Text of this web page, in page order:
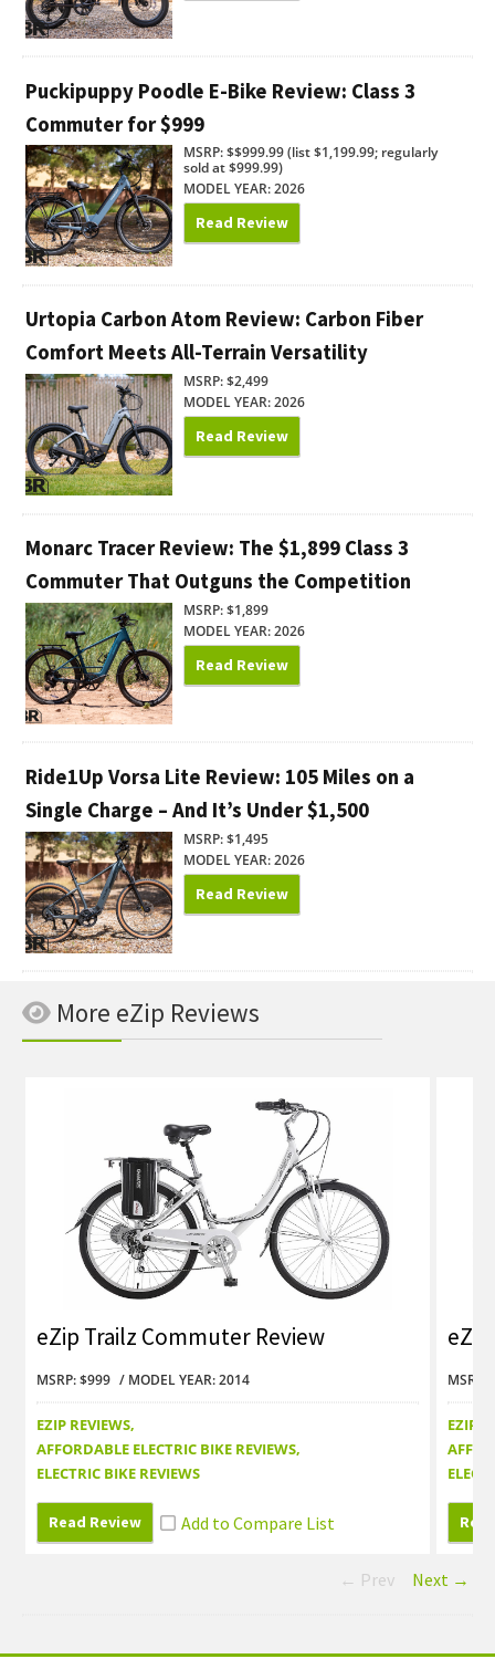
Puckipuppy Poodle E-Bike Review: Class 3
Commuter for $999
MSRP: $$999.99 (list $1,199.99; regularly
sold at $999.99)
MODEL YEAR: 2026
Read Review
Urtopia Carbon Atom Review: Carbon Fiber
Comfort Meets All-Terrain Versatility
MSRP: $2,499
MODEL YEAR: 2026
Read Review
Monarc Tracer Review: The $1,899 Class 3
Commuter That Outguns the Competition
MSRP: $1,899
MODEL YEAR: 2026
Read Review
Ride1Up Vorsa Lite Review: 105 Miles on a
Single Charge – And It’s Under $1,500
MSRP: $1,495
MODEL YEAR: 2026
Read Review
More eZip Reviews
eZip Trailz Commuter Review
MSRP: $999 MODEL YEAR: 2014
EZIP REVIEWS
AFFORDABLE ELECTRIC BIKE REVIEWS
ELECTRIC BIKE REVIEWS
Read Review
MSRP:
EZIP
← Prev Next →